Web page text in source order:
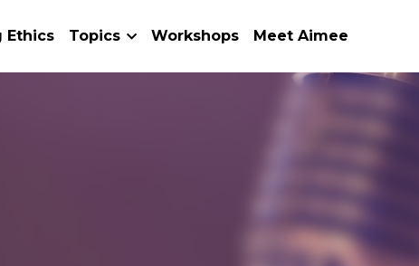
Talking Ethics Topics Workshops Meet Aimee